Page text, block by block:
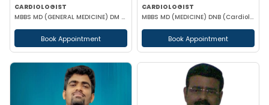
CARDIOLOGIST
MBBS MD (GENERAL MEDICINE) DM (CARDIOLOGY)
Book Appointment
CARDIOLOGIST
MBBS MD (MEDICINE) DNB (Cardiology) DM (Cardiology)
Book Appointment